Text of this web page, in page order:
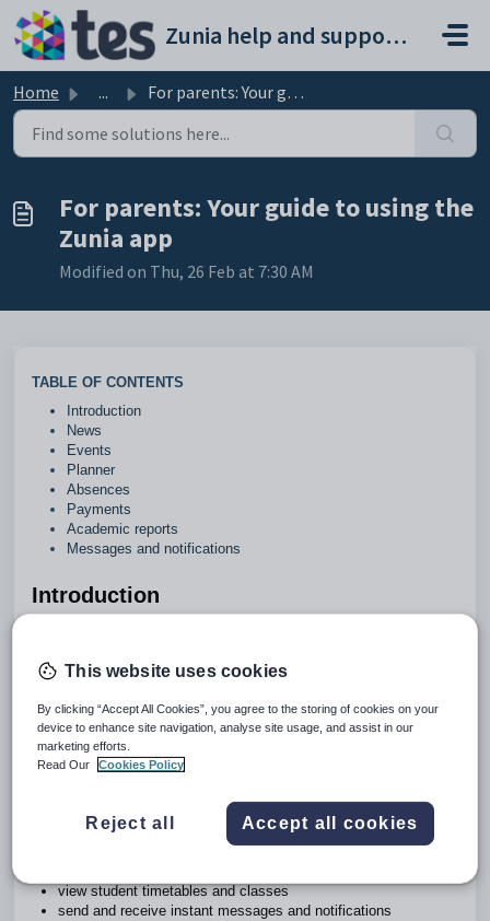
Skip to main content
Zunia help and support portal
Home ... For parents: Your guide to using the Zunia app
For parents: Your guide to using the
Zunia app
Modified on Thu, 26 Feb at 7:30 AM
TABLE OF CONTENTS
Introduction
News
Events
Planner
Absences
Payments
Academic reports
Messages and notifications
Introduction
plan ahead.
This guide describes how parents and carers can use the
app to stay in touch with their children’s progress in real time.
Never miss an update with everything you need to know
centralised in one place – available anywhere, anytime.
You can use the app to:
view student timetables and classes
send and receive instant messages and notifications
This website uses cookies
By clicking “Accept All Cookies”, you agree to the storing of cookies on your
device to enhance site navigation, analyse site usage, and assist in our
marketing efforts.
Read Our
Cookies Policy
Reject all Accept all cookies